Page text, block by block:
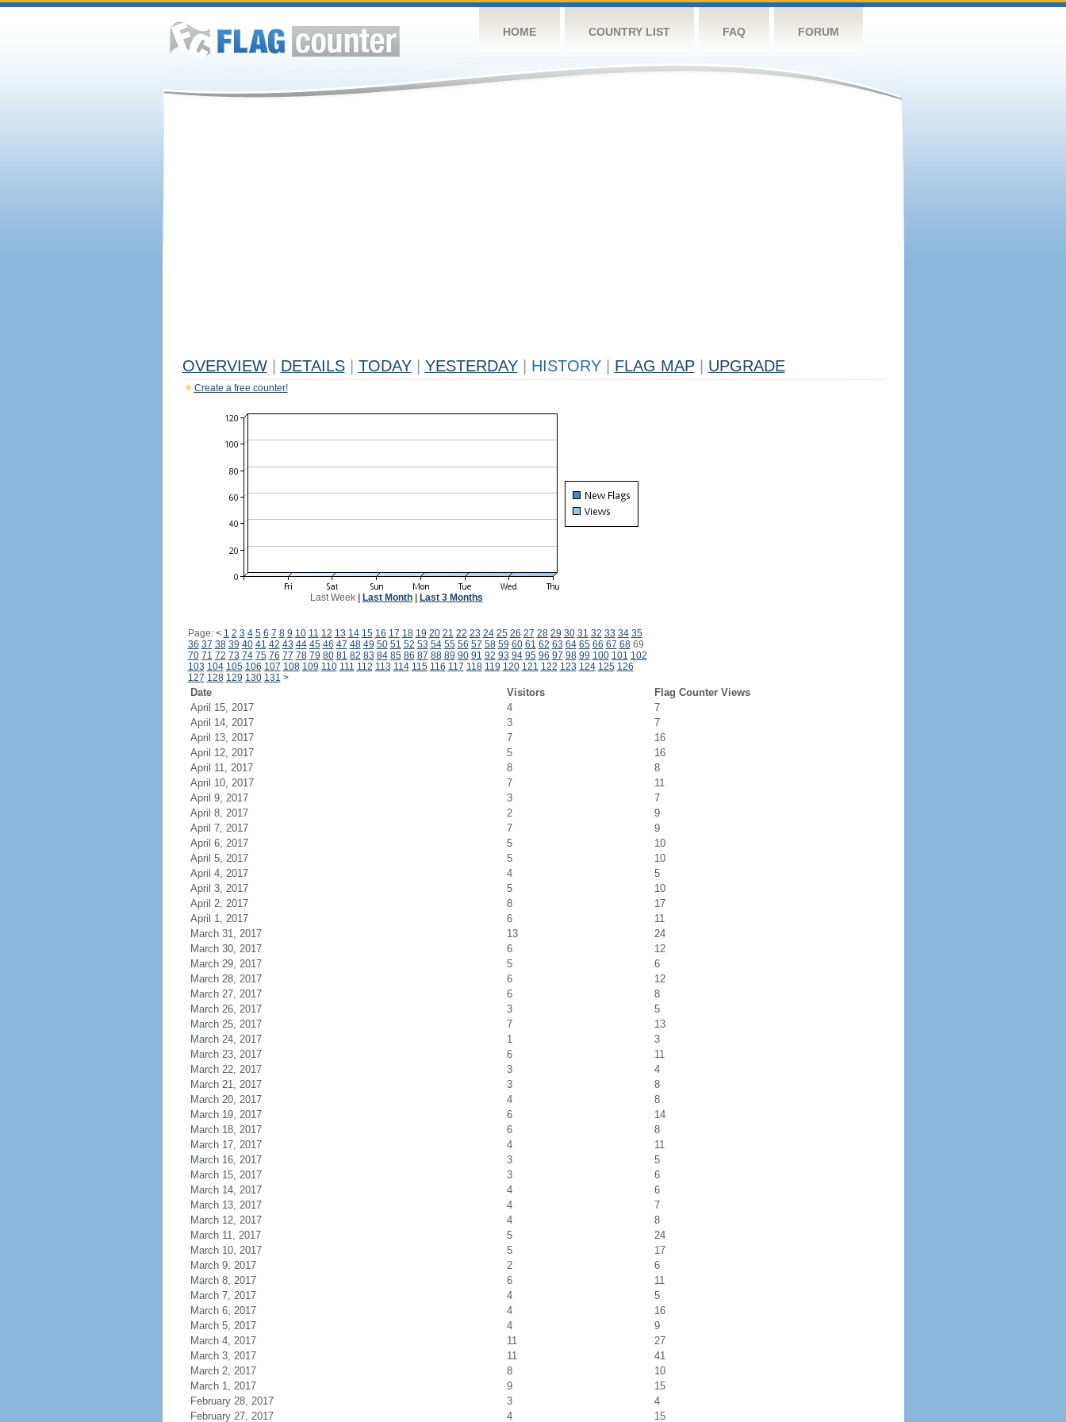
HOME COUNTRY LIST FAQ FORUM
OVERVIEW DETAILS TODAY YESTERDAY HISTORY FLAG MAP UPGRADE
Create a free counter!
Last Week| Last Month| Last 3 Months
Page: < 1 2 3 4 5 6 7 8 9 10 11 12 13 14 15 16 17 18 19 20 21 22 23 24 25 26 27 28 29 30 31 32 33 34 35
36 37 38 39 40 41 42 43 44 45 46 47 48 49 50 51 52 53 54 55 56 57 58 59 60 61 62 63 64 65 66 67 6869
70 71 72 73 74 75 76 77 78 79 80 81 82 83 84 85 86 87 88 89 90 91 92 93 94 95 96 97 98 99 100 101 102
103 104 105 106 107 108 109 110 111 112 113 114 115 116 117 118 119 120 121 122 123 124 125 126
127 128 129 130 131 >
Date Visitors
Flag Counter Views
April 15, 2017
4
7
April 14, 2017
3
7
April 13, 2017
7
16
April 12, 2017
5
16
April 11, 2017
8
8
April 10, 2017
7
11
April 9, 2017
3
7
April 8, 2017
2
9
April 7, 2017
7
9
April 6, 2017
5
10
April 5, 2017
5
10
April 4, 2017
4
5
April 3, 2017
5
10
April 2, 2017
8
17
April 1, 2017
6
11
March 31, 2017
13
24
March 30, 2017
6
12
March 29, 2017
5
6
March 28, 2017
6
12
March 27, 2017
6
8
March 26, 2017
3
5
March 25, 2017
7
13
March 24, 2017
1
3
March 23, 2017
6
11
March 22, 2017
3
4
March 21, 2017
3
8
March 20, 2017
4
8
March 19, 2017
6
14
March 18, 2017
6
8
March 17, 2017
4
11
March 16, 2017
3
5
March 15, 2017
3
6
March 14, 2017
4
6
March 13, 2017
4
7
March 12, 2017
4
8
March 11, 2017
5
24
March 10, 2017
5
17
March 9, 2017
2
6
March 8, 2017
6
11
March 7, 2017
4
5
March 6, 2017
4
16
March 5, 2017
4
9
March 4, 2017
11
27
March 3, 2017
11
41
March 2, 2017
8
10
March 1, 2017
9
15
February 28, 2017
3
4
February 27, 2017
4 15